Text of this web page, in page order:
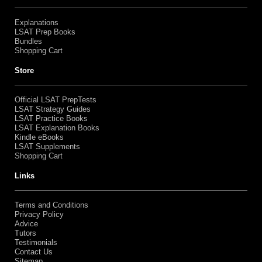
Explanations
LSAT Prep Books
Bundles
Shopping Cart
Store
Official LSAT PrepTests
LSAT Strategy Guides
LSAT Practice Books
LSAT Explanation Books
Kindle eBooks
LSAT Supplements
Shopping Cart
Links
Terms and Conditions
Privacy Policy
Advice
Tutors
Testimonials
Contact Us